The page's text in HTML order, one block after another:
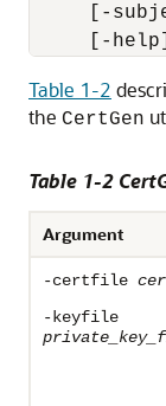
[-
     [-help]
Table 1-2
the CertGen
Table 1-2
Argument
-certfile
-keyfile